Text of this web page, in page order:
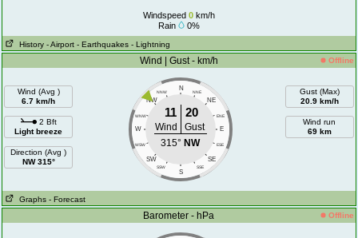
Windspeed 0km/h
Rain
0%
History - Airport - Earthquakes - Lightning
Wind | Gust - km/h Offline
Wind (Avg )
6.7 km/h
2 Bft
Light breeze
Direction (Avg )
NW 315°
N
NNW NNE
NW NE
WNW ENE
W E
WSW ESE
SW SE
SSW SSE
S
11 20
Wind
Gust
315° NW
Gust (Max)
20.9 km/h
Wind run
69 km
Graphs - Forecast
Barometer - hPa Offline